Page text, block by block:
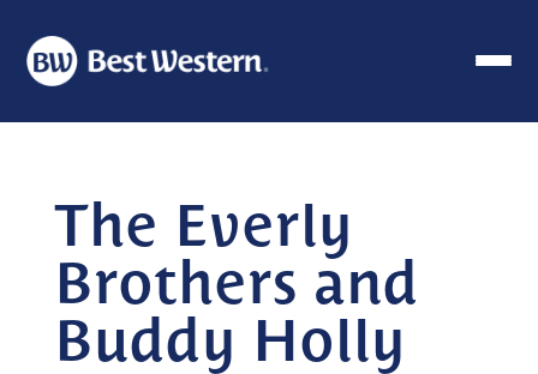
The Everly
Brothers and
Buddy Holly